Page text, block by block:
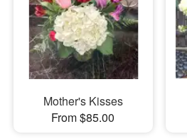
Mother's Kisses
From $85.00